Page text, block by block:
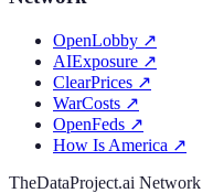
OpenLobby ↗
AIExposure ↗
ClearPrices ↗
WarCosts ↗
OpenFeds ↗
How Is America ↗
TheDataProject.ai Network